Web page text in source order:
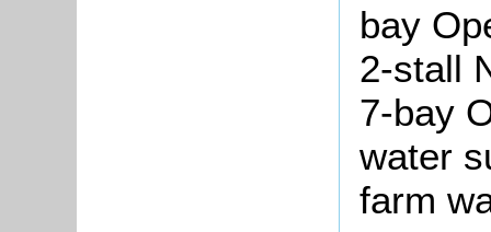
bay
2-stall
7-bay
water
farm